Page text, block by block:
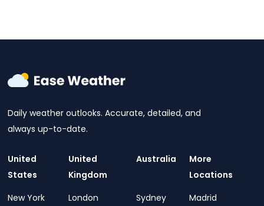
Daily weather outlooks. Accurate, detailed, and
always up-to-date.
United
States
New York
United
Kingdom
London
Australia
Sydney
More
Locations
Madrid